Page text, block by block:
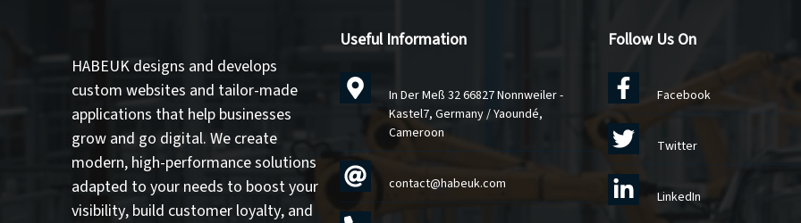
HABEUK designs and develops
custom websites and tailor-made
applications that help businesses
grow and go digital. We create
modern, high-performance solutions
adapted to your needs to boost your
visibility, build customer loyalty, and
Useful Information
In Der Meß 32 66827 Nonnweiler -
Kastel7, Germany / Yaoundé,
Cameroon
contact@habeuk.com
Follow Us On
Facebook
Twitter
LinkedIn